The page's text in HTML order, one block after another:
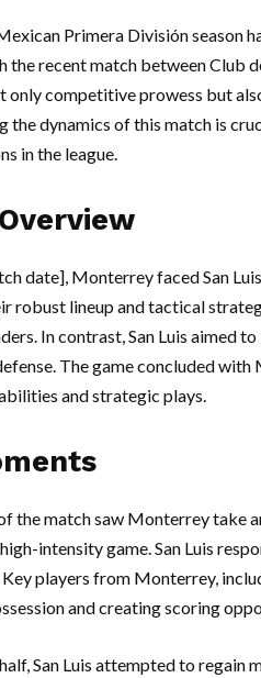
Primera División season
the recent match between Club
only competitive prowess but
the dynamics of this match is
in the league.
date], Monterrey faced San
robust lineup and tactical
In contrast, San Luis aimed
The game concluded
and strategic plays.
the match saw Monterrey take
intensity game. San Luis
Key players from Monterrey,
and creating scoring
San Luis attempted to